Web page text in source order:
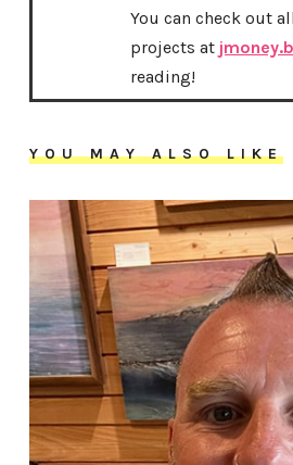
You can check out
projects at
reading!
YOU MAY ALSO LIKE